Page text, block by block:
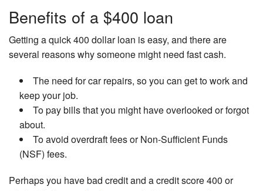
Benefits of a $400 loan
Getting a quick 400 dollar loan is easy, and there are
several reasons why someone might need fast cash.
The need for car repairs, so you can get to work and
keep your job.
To pay bills that you might have overlooked or forgot
about.
To avoid overdraft fees or Non-Sufficient Funds
(NSF) fees.
Perhaps you have bad credit and a credit score 400 or